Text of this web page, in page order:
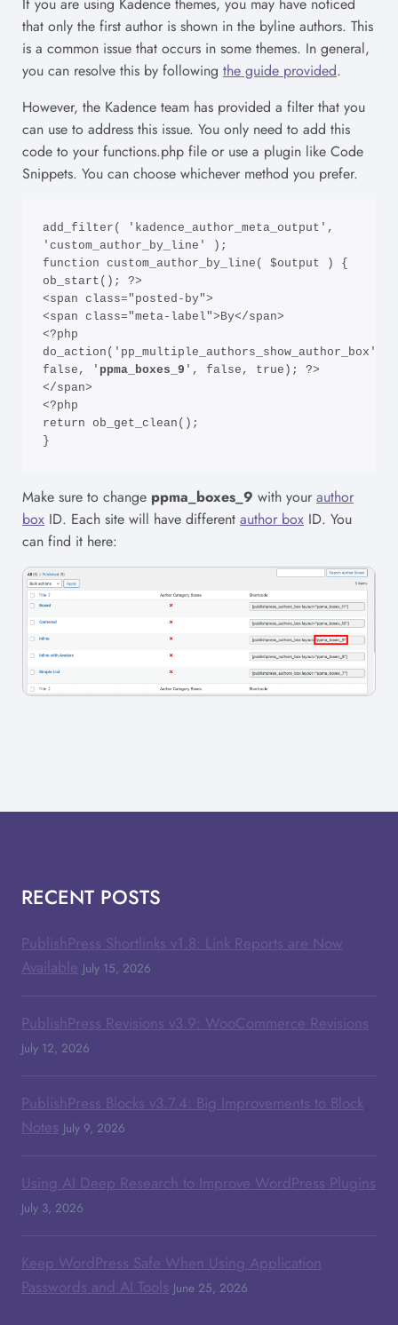
that only the first author is shown in the byline authors. This
is a common issue that occurs in some themes. In general,
you can resolve this by following the guide provided.
However, the Kadence team has provided a filter that you
can use to address this issue. You only need to add this
code to your functions.php file or use a plugin like Code
Snippets. You can choose whichever method you prefer.
add_filter( 'kadence_author_meta_output',
'custom_author_by_line' );
function custom_author_by_line( $output ) {
ob_start(); ?>
<span class="posted-by">
<span class="meta-label">By</span>
<?php
do_action('pp_multiple_authors_show_author_box',
false, ' ppma_boxes_9 ', false, true); ?>
</span>
<?php
return ob_get_clean();
}
Make sure to change ppma_boxes_9 with your author
box ID. Each site will have different author box ID. You
can find it here:
RECENT POSTS
PublishPress Shortlinks v1.8: Link Reports are Now
Available July 15, 2026
PublishPress Revisions v3.9: WooCommerce Revisions
July 12, 2026
PublishPress Blocks v3.7.4: Big Improvements to Block
Notes July 9, 2026
Using AI Deep Research to Improve WordPress Plugins
July 3, 2026
Keep WordPress Safe When Using Application
Passwords and AI Tools June 25, 2026